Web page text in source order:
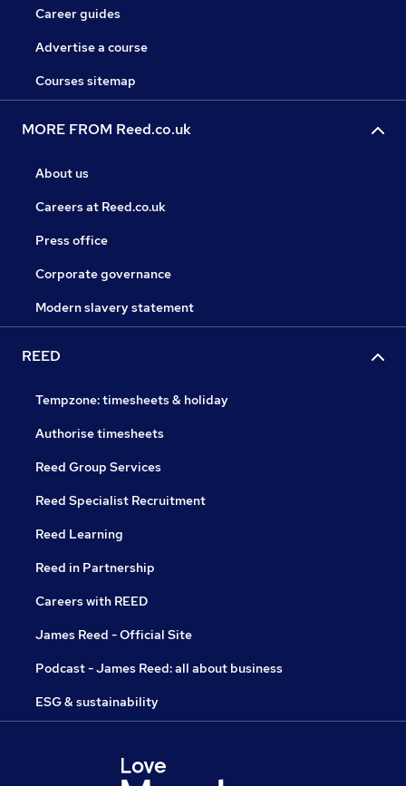
Career guides
Advertise a course
Courses sitemap
MORE FROM Reed.co.uk
About us
Careers at Reed.co.uk
Press office
Corporate governance
Modern slavery statement
REED
Tempzone: timesheets & holiday
Authorise timesheets
Reed Group Services
Reed Specialist Recruitment
Reed Learning
Reed in Partnership
Careers with REED
James Reed - Official Site
Podcast - James Reed: all about business
ESG & sustainability